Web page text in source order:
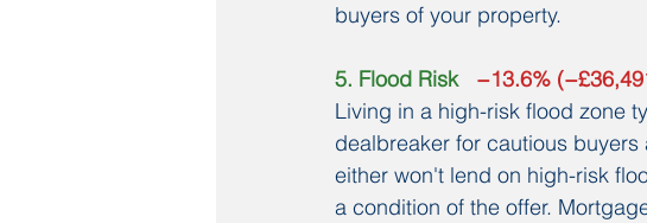
buyers of your property.
5. Flood Risk −13.6%
Living in a high-risk flood zone
dealbreaker for cautious
either won't lend on high-risk
a condition of the offer.